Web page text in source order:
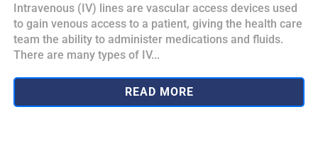
Intravenous (IV) lines are vascular access devices used
to gain venous access to a patient, giving the health care
team the ability to administer medications and fluids.
There are many types of IV...
READ MORE